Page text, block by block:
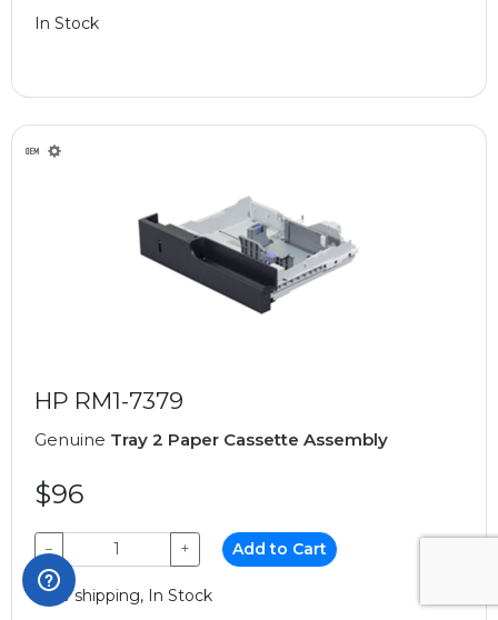
In Stock
HP RM1-7379
Genuine Tray 2 Paper Cassette Assembly
$96
− + Add to Cart
Free shipping, In Stock